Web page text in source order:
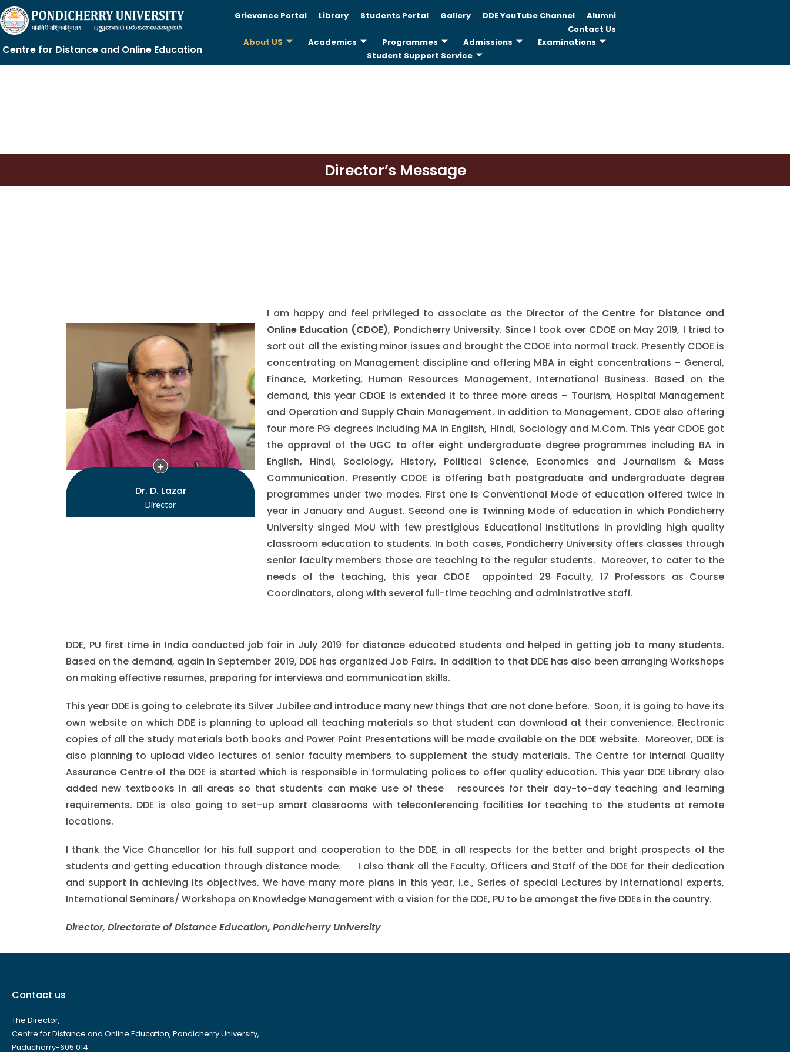
Centre for Distance and Online Education
Grievance Portal Library Students Portal Gallery DDE YouTube Channel
Alumni
Contact Us
About US
Academics Programmes Admissions
Examinations
Student Support Service
Director’s Message
Dr. D. Lazar
Director
I am happy and feel privileged to associate as the Director of the Centre for Distance and
Online Education (CDOE), Pondicherry University. Since I took over CDOE on May 2019, I tried to
sort out all the existing minor issues and brought the CDOE into normal track. Presently CDOE is
concentrating on Management discipline and offering MBA in eight concentrations – General,
Finance, Marketing, Human Resources Management, International Business. Based on the
demand, this year CDOE is extended it to three more areas – Tourism, Hospital Management
and Operation and Supply Chain Management. In addition to Management, CDOE also offering
four more PG degrees including MA in English, Hindi, Sociology and M.Com. This year CDOE got
the approval of the UGC to offer eight undergraduate degree programmes including BA in
English, Hindi, Sociology, History, Political Science, Economics and Journalism & Mass
Communication. Presently CDOE is offering both postgraduate and undergraduate degree
programmes under two modes. First one is Conventional Mode of education offered twice in
year in January and August. Second one is Twinning Mode of education in which Pondicherry
University singed MoU with few prestigious Educational Institutions in providing high quality
classroom education to students. In both cases, Pondicherry University offers classes through
senior faculty members those are teaching to the regular students. Moreover, to cater to the
needs of the teaching, this year CDOE appointed 29 Faculty, 17 Professors as Course
Coordinators, along with several full-time teaching and administrative staff.
DDE, PU first time in India conducted job fair in July 2019 for distance educated students and helped in getting job to many students.
Based on the demand, again in September 2019, DDE has organized Job Fairs. In addition to that DDE has also been arranging Workshops
on making effective resumes, preparing for interviews and communication skills.
This year DDE is going to celebrate its Silver Jubilee and introduce many new things that are not done before. Soon, it is going to have its
own website on which DDE is planning to upload all teaching materials so that student can download at their convenience. Electronic
copies of all the study materials both books and Power Point Presentations will be made available on the DDE website. Moreover, DDE is
also planning to upload video lectures of senior faculty members to supplement the study materials. The Centre for Internal Quality
Assurance Centre of the DDE is started which is responsible in formulating polices to offer quality education. This year DDE Library also
added new textbooks in all areas so that students can make use of these resources for their day-to-day teaching and learning
requirements. DDE is also going to set-up smart classrooms with teleconferencing facilities for teaching to the students at remote
locations.
I thank the Vice Chancellor for his full support and cooperation to the DDE, in all respects for the better and bright prospects of the
students and getting education through distance mode. I also thank all the Faculty, Officers and Staff of the DDE for their dedication
and support in achieving its objectives. We have many more plans in this year, i.e., Series of special Lectures by international experts,
International Seminars/ Workshops on Knowledge Management with a vision for the DDE, PU to be amongst the five DDEs in the country.
Director, Directorate of Distance Education, Pondicherry University
Contact us
The Director,
Centre for Distance and Online Education, Pondicherry University,
Puducherry-605 014